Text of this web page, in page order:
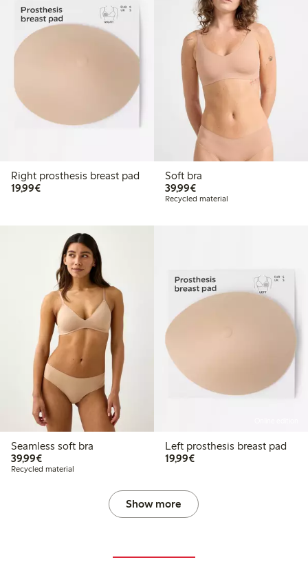
Right prosthesis breast pad
19,99€€19.99
Soft bra
39,99€€39.99
Recycled material
Seamless soft bra
39,99€€39.99
Recycled material
Left prosthesis breast pad
19,99€€19.99
Show more